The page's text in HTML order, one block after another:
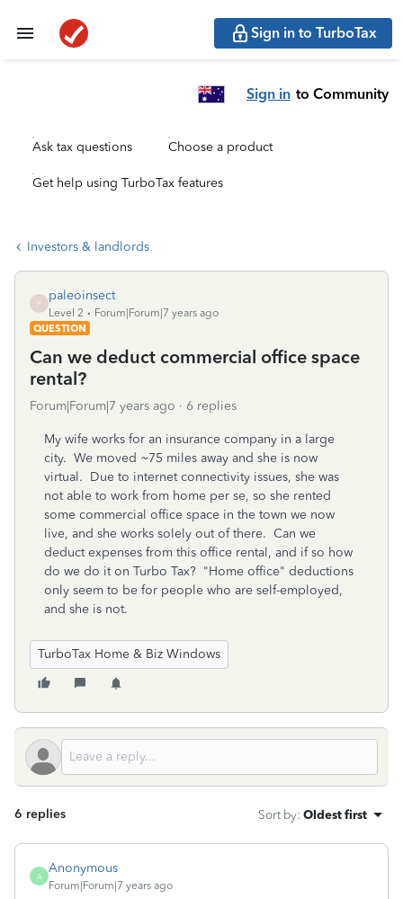
Sign in to TurboTax
Sign in to Community
Ask tax questions Choose a product
Get help using TurboTax features
Investors & landlords
P
paleoinsect
Level 2
Forum|Forum|7 years ago
QUESTION
Can we deduct commercial office space
rental?
Forum|Forum|7 years ago 6 replies
My wife works for an insurance company in a large
city. We moved ~75 miles away and she is now
virtual. Due to internet connectivity issues, she was
not able to work from home per se, so she rented
some commercial office space in the town we now
live, and she works solely out of there. Can we
deduct expenses from this office rental, and if so how
do we do it on Turbo Tax? "Home office" deductions
only seem to be for people who are self-employed,
and she is not.
TurboTax Home & Biz Windows
6 replies Sort by: Oldest first
A
Anonymous
Forum|Forum|7 years ago